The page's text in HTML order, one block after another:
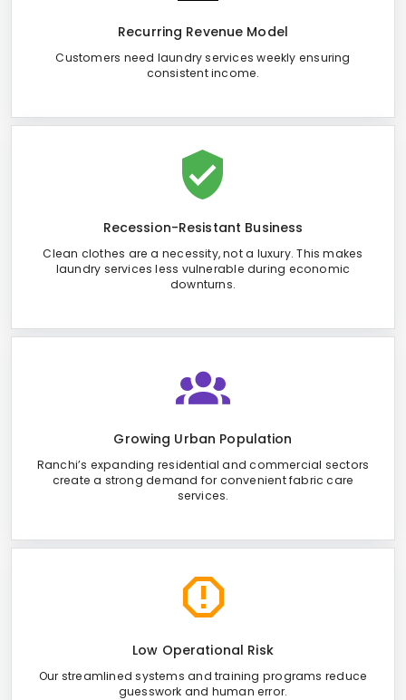
Recurring Revenue Model
Customers need laundry services weekly ensuring
consistent income.
Recession-Resistant Business
Clean clothes are a necessity, not a luxury. This makes
laundry services less vulnerable during economic
downturns.
Growing Urban Population
Ranchi’s expanding residential and commercial sectors
create a strong demand for convenient fabric care
services.
Low Operational Risk
Our streamlined systems and training programs reduce
guesswork and human error.